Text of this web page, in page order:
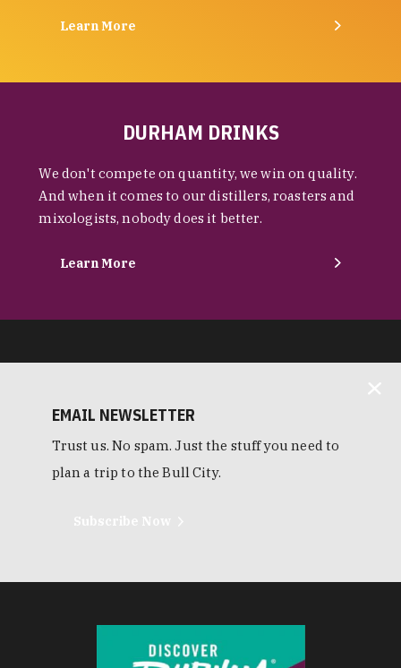
Learn More
DURHAM DRINKS
We don't compete on quantity, we win on quality.
And when it comes to our distillers, roasters and
mixologists, nobody does it better.
Learn More
EMAIL NEWSLETTER
Trust us. No spam. Just the stuff you need to
plan a trip to the Bull City.